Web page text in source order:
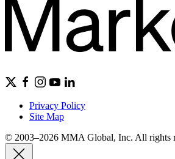
Privacy Policy
Site Map
© 2003–2026 MMA Global, Inc. All rights